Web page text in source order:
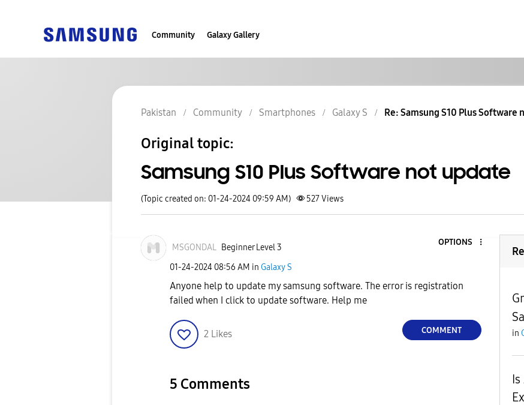
Community Galaxy Gallery
Pakistan Community Smartphones Galaxy S Re: Samsung S10 Plus Software
Original topic:
Samsung S10 Plus Software not update
(Topic created on: 01-24-2024 09:59 AM) 527Views
MSGONDAL Beginner Level 3
OPTIONS
‎01-24-2024 08:56 AM in Galaxy S
Anyone help to update my samsung software. The error is registration
failed when I click to update software. Help me
2 Likes COMMENT
5 Comments
in